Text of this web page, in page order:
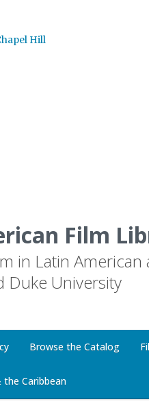
Hill
Film
in Latin American
Duke University
Browse the Catalog
the Caribbean